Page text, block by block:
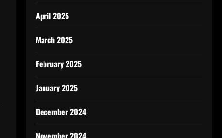
April 2025
March 2025
February 2025
January 2025
December 2024
November 2024